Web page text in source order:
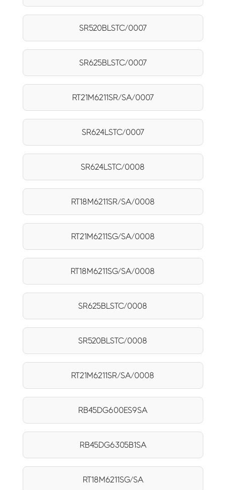
SR520BLSTC/0007
SR625BLSTC/0007
RT21M6211SR/SA/0007
SR624LSTC/0007
SR624LSTC/0008
RT18M6211SR/SA/0008
RT21M6211SG/SA/0008
RT18M6211SG/SA/0008
SR625BLSTC/0008
SR520BLSTC/0008
RT21M6211SR/SA/0008
RB45DG600ES9SA
RB45DG6305B1SA
RT18M6211SG/SA